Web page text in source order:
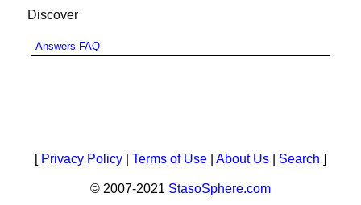
Discover
Answers FAQ
[ Privacy Policy Terms of Use About Us Search ]
© 2007-2021 StasoSphere.com